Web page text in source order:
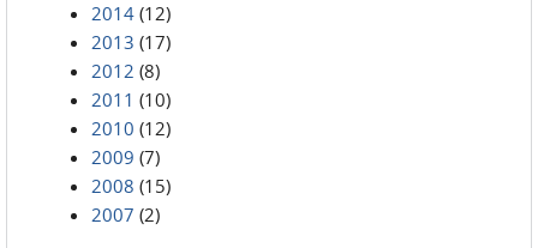
2014 (12)
2013 (17)
2012 (8)
2011 (10)
2010 (12)
2009 (7)
2008 (15)
2007 (2)